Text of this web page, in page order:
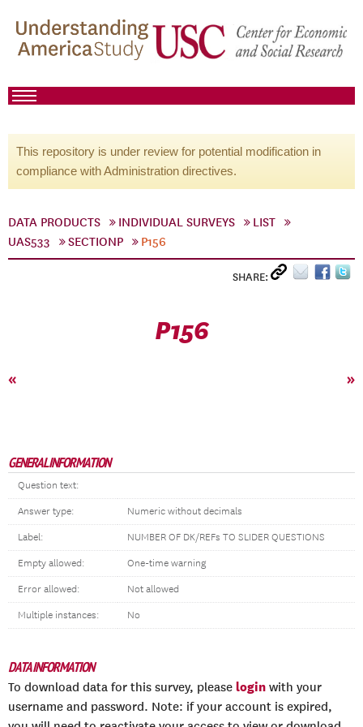
This repository is under review for potential modification in
compliance with Administration directives.
DATA PRODUCTS INDIVIDUAL SURVEYS
LIST
UAS533
SECTIONP P156
SHARE:
P156
« »
GENERAL INFORMATION
Question text:
Answer type: Numeric without decimals
Label: NUMBER OF DK/REFs TO SLIDER QUESTIONS
Empty allowed: One-time warning
Error allowed: Not allowed
Multiple instances: No
DATA INFORMATION
To download data for this survey, please login with your
username and password. Note: if your account is expired,